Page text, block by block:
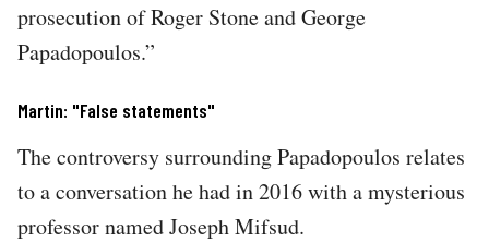
prosecution of Roger Stone and George
Papadopoulos.”
Martin: "False statements"
The controversy surrounding Papadopoulos relates
to a conversation he had in 2016 with a mysterious
professor named Joseph Mifsud.